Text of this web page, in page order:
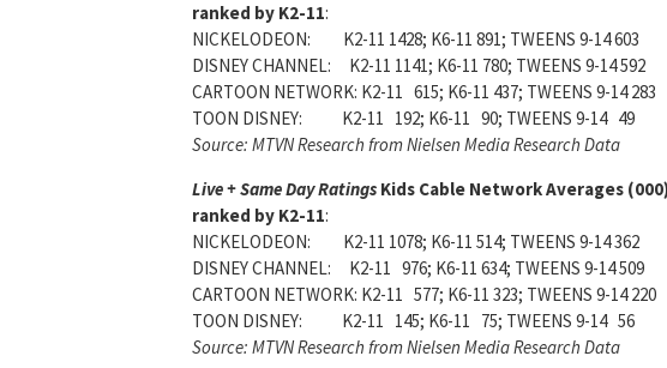
ranked by K2-11:
NICKELODEON: K2-11 1428; K6-11 891; TWEENS 9-14 603
DISNEY CHANNEL: K2-11 1141; K6-11 780; TWEENS 9-14 592
CARTOON NETWORK: K2-11 615; K6-11 437; TWEENS 9-14 283
TOON DISNEY: K2-11 192; K6-11 90; TWEENS 9-14 49
Source: MTVN Research from Nielsen Media Research Data
Live + Same Day Ratings Kids Cable Network Averages
ranked by K2-11:
NICKELODEON: K2-11 1078; K6-11 514; TWEENS 9-14 362
DISNEY CHANNEL: K2-11 976; K6-11 634; TWEENS 9-14 509
CARTOON NETWORK: K2-11 577; K6-11 323; TWEENS 9-14 220
TOON DISNEY: K2-11 145; K6-11 75; TWEENS 9-14 56
Source: MTVN Research from Nielsen Media Research Data